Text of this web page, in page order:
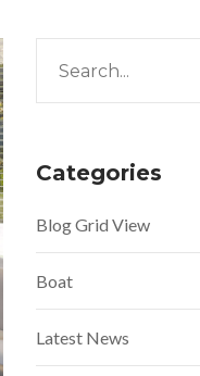
Categories
Blog Grid View
Boat
Latest News